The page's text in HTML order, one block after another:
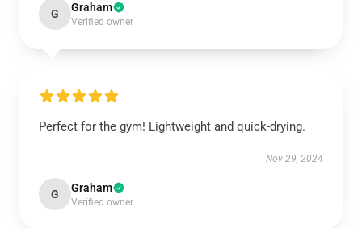
G Graham
Verified owner
Perfect for the gym! Lightweight and quick-drying.
Nov 29, 2024
G Graham
Verified owner